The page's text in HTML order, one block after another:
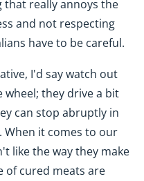
that really annoys the
and not respecting
have to be careful.
I'd say watch out
they drive a bit
can stop abruptly in
it comes to our
like the way they make
of cured meats are